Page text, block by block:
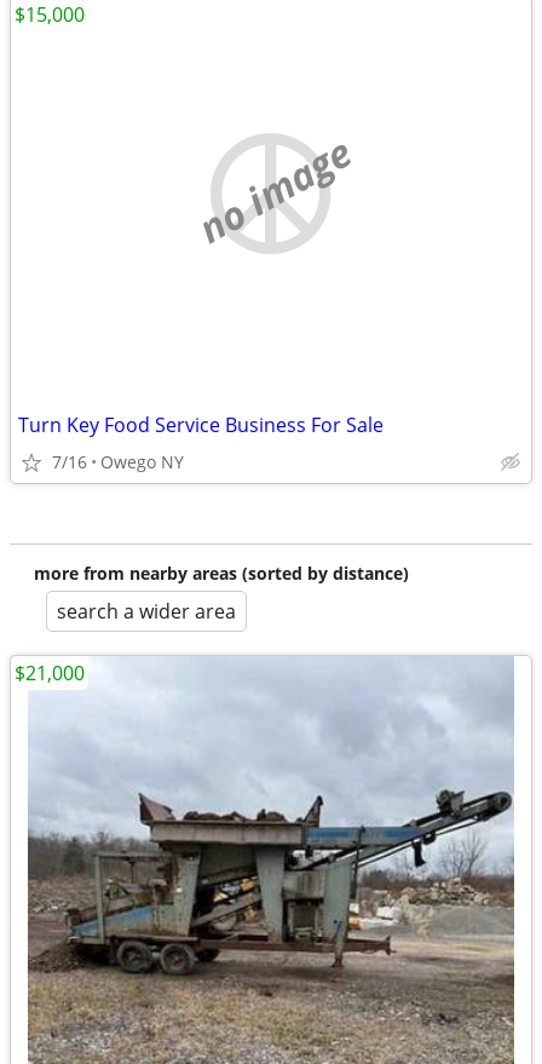
no image
Turn Key Food Service Business For Sale
7/16 Owego NY
$15,000
more from nearby areas (sorted by distance)
search a wider area
$21,000